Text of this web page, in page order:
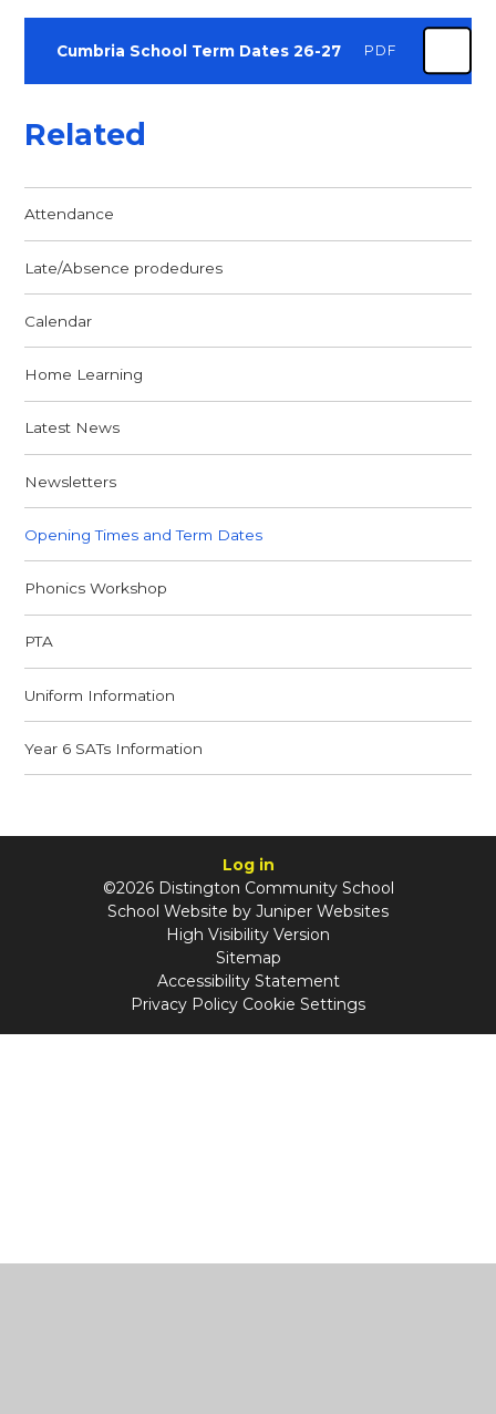
Cumbria School Term Dates 26-27 PDF
Related
Attendance
Late/Absence prodedures
Calendar
Home Learning
Latest News
Newsletters
Opening Times and Term Dates
Phonics Workshop
PTA
Uniform Information
Year 6 SATs Information
Log in
©2026 Distington Community School
School Website by Juniper Websites
High Visibility Version
Sitemap
Accessibility Statement
Privacy Policy Cookie Settings